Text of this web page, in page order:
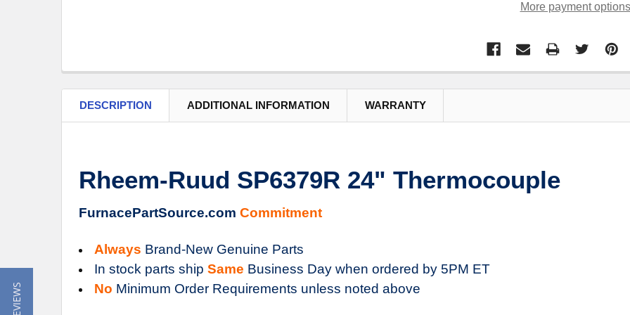
More payment options
DESCRIPTION ADDITIONAL INFORMATION WARRANTY
Rheem-Ruud SP6379R 24" Thermocouple
FurnacePartSource.com Commitment
Always Brand-New Genuine Parts
In stock parts ship Same Business Day when ordered by 5PM ET
No Minimum Order Requirements unless noted above